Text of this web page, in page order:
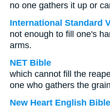
no one gathers it up or
International Standard
not enough to fill one's
arms.
NET Bible
which cannot fill the
one who gathers the
New Heart English Bible